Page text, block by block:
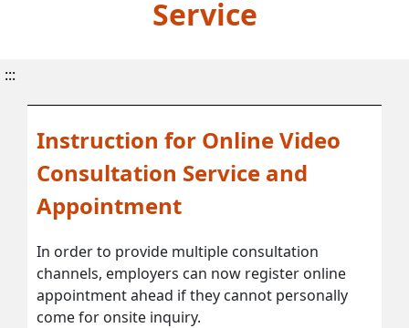
Service
:::
Instruction for Online Video
Consultation Service and
Appointment
In order to provide multiple consultation
channels, employers can now register online
appointment ahead if they cannot personally
come for onsite inquiry.